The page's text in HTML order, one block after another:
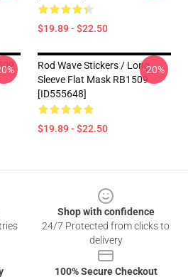
$19.89 - $22.50
Rod Wave Stickers / Long
Sleeve Flat Mask RB1509
[ID555648]
$19.89 - $22.50
-20%
Shop with confidence
24/7 Protected from clicks to
delivery
100% Secure Checkout